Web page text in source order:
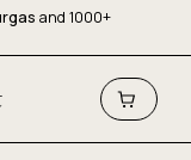
and 1000+